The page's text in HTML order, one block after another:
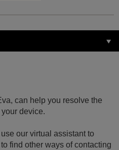
can help you resolve the
device.
our virtual assistant to
find other ways of contacting